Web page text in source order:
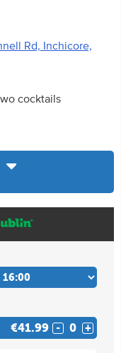
Rd, Inchicore,
cocktails
€41.99 - +